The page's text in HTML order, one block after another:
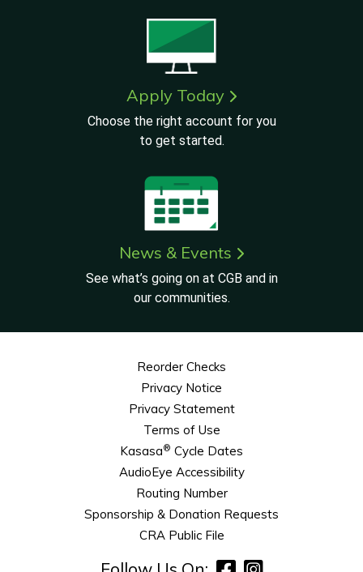
Apply Today
Choose the right account for you
to get started.
News & Events
See what’s going on at CGB and in
our communities.
Reorder Checks
Privacy Notice
Privacy Statement
Terms of Use
Kasasa® Cycle Dates
AudioEye Accessibility
Routing Number
Sponsorship & Donation Requests
CRA Public File